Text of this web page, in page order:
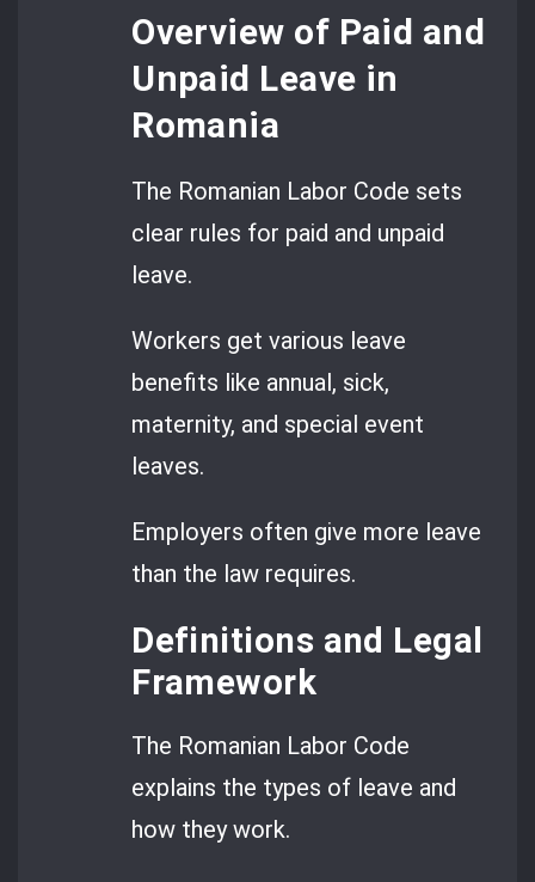
Overview of Paid and
Unpaid Leave in
Romania
The Romanian Labor Code sets
clear rules for paid and unpaid
leave.
Workers get various leave
benefits like annual, sick,
maternity, and special event
leaves.
Employers often give more leave
than the law requires.
Definitions and Legal
Framework
The Romanian Labor Code
explains the types of leave and
how they work.